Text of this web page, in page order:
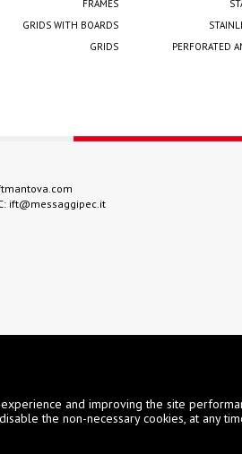
PERFORATED
FRAMES
GRIDS WITH BOARDS
GRIDS
ift@messaggipec.it
and improving the site
the non-necessary cookies, at any